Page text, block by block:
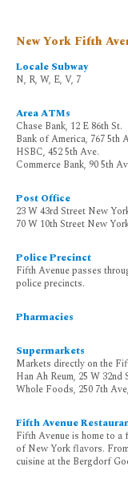
New York Fifth
Locale Subway
N, R, W, E, V, 7
Area ATMs
Chase Bank, 12 E 86th St.
Bank of America, 767 5th
HSBC, 452 5th Ave.
Commerce Bank, 90 5th
Post Office
23 W 43rd Street New
70 W 10th Street New
Police Precinct
Fifth Avenue passes
police precincts.
Pharmacies
Supermarkets
Markets directly on the
Han Ah Reum, 25 W 32nd
Whole Foods, 250 7th
Fifth Avenue
Fifth Avenue is home to
of New York flavors.
cuisine at the Bergdorf